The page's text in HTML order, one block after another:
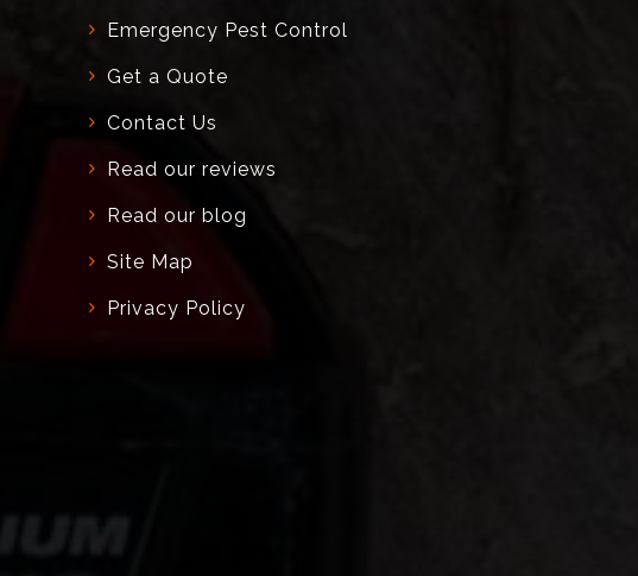
Emergency Pest Control
Get a Quote
Contact Us
Read our reviews
Read our blog
Site Map
Privacy Policy